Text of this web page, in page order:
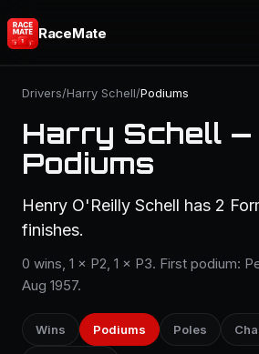
RaceMate
Drivers/Harry Schell/Podiums
Harry Schell —
Podiums
Henry O'Reilly Schell has 2
finishes.
0 wins, 1 × P2, 1 × P3. First podium:
Aug 1957.
Wins Podiums Poles